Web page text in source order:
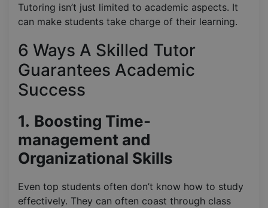
Tutoring isn’t just limited to academic aspects. It
can make students take charge of their learning.
6 Ways A Skilled Tutor
Guarantees Academic
Success
1. Boosting Time-
management and
Organizational Skills
Even top students often don’t know how to study
effectively. They can often coast through class